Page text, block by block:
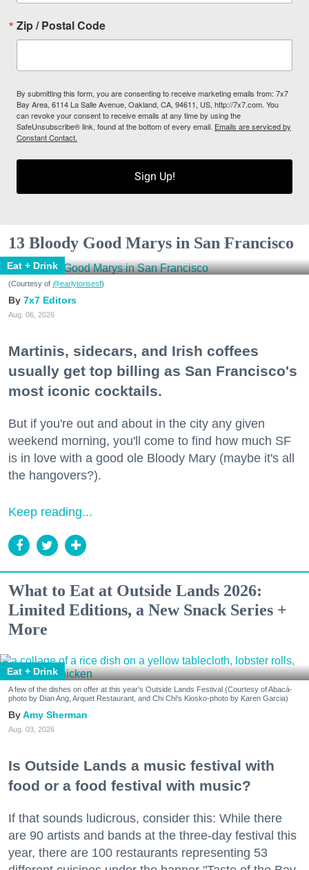
Zip / Postal Code
By submitting this form, you are consenting to receive marketing emails from: 7x7
Bay Area, 6114 La Salle Avenue, Oakland, CA, 94611, US, http://7x7.com. You
can revoke your consent to receive emails at any time by using the
SafeUnsubscribe® link, found at the bottom of every email. Emails are serviced by
Constant Contact.
Sign Up!
13 Bloody Good Marys in San Francisco
Eat + Drink
(Courtesy of @earlytorisesf)
7x7 Editors
Aug. 06, 2026
Martinis, sidecars, and Irish coffees
usually get top billing as San Francisco's
most iconic cocktails.
But if you're out and about in the city any given
weekend morning, you'll come to find how much SF
is in love with a good ole Bloody Mary (maybe it's all
the hangovers?).
Keep reading...
What to Eat at Outside Lands 2026:
Limited Editions, a New Snack Series +
More
Eat + Drink
A few of the dishes on offer at this year's Outside Lands Festival (Courtesy of Abacá-
photo by Dian Ang, Arquet Restaurant, and Chi Chi's Kiosko-photo by Karen Garcia)
Amy Sherman
Aug. 03, 2026
Is Outside Lands a music festival with
food or a food festival with music?
If that sounds ludicrous, consider this: While there
are 90 artists and bands at the three-day festival this
year, there are 100 restaurants representing 53